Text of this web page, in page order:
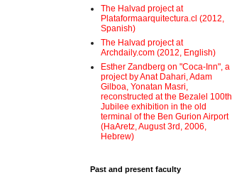
The Halvad project at
Plataformaarquitectura.cl (2012,
Spanish)
The Halvad project at
Archdaily.com (2012, English)
Esther Zandberg on "Coca-Inn", a
project by Anat Dahari, Adam
Gilboa, Yonatan Masri,
reconstructed at the Bezalel 100th
Jubilee exhibition in the old
terminal of the Ben Gurion Airport
(HaAretz, August 3rd, 2006,
Hebrew)
Past and present faculty